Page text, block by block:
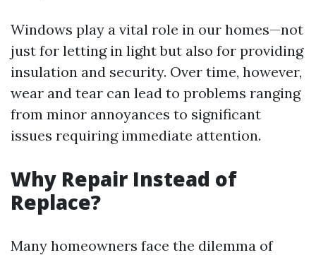
Windows play a vital role in our homes—not
just for letting in light but also for providing
insulation and security. Over time, however,
wear and tear can lead to problems ranging
from minor annoyances to significant
issues requiring immediate attention.
Why Repair Instead of
Replace?
Many homeowners face the dilemma of